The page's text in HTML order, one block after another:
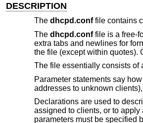
DESCRIPTION
The dhcpd.conffile contains
The dhcpd.conffile is a free-
extra tabs and newlines for
the file (except within quotes).
The file essentially consists of
Parameter statements say
addresses to unknown
Declarations are used to
assigned to clients, or to apply
parameters must be specified